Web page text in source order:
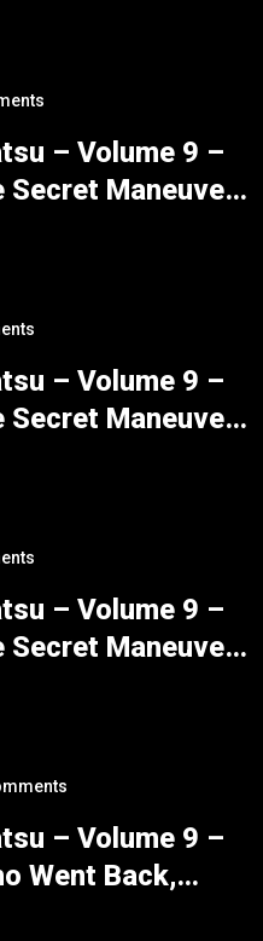
– Volume 9 –
Maneuvers
– Volume 9 –
Maneuvers
– Volume 9 –
Maneuvers
– Volume 9 –
Went Back,